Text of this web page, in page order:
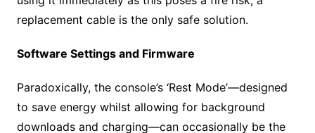
replacement cable is the only safe solution.
Software Settings and Firmware
Paradoxically, the console’s ‘Rest Mode’—designed
to save energy whilst allowing for background
downloads and charging—can occasionally be the